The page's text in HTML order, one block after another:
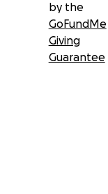
by the
GoFundMe
Giving
Guarantee